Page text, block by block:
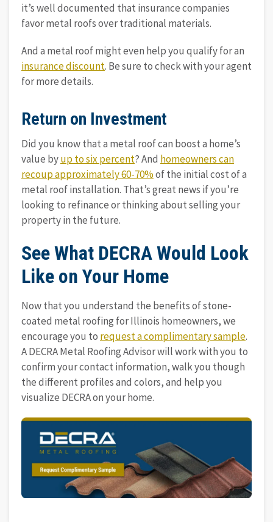
it’s well documented that insurance companies
favor metal roofs over traditional materials.
And a metal roof might even help you qualify for an
insurance discount. Be sure to check with your agent
for more details.
Return on Investment
Did you know that a metal roof can boost a home’s
value byup to six percent? And homeowners can
recoup approximately 60-70%of the initial cost of a
metal roof installation. That’s great news if you’re
looking to refinance or thinking about selling your
property in the future.
See What DECRA Would Look
Like on Your Home
Now that you understand the benefits of stone-
coated metal roofing for Illinois homeowners, we
encourage you to request a complimentary sample.
A DECRA Metal Roofing Advisor will work with you to
confirm your contact information, walk you though
the different profiles and colors, and help you
visualize DECRA on your home.